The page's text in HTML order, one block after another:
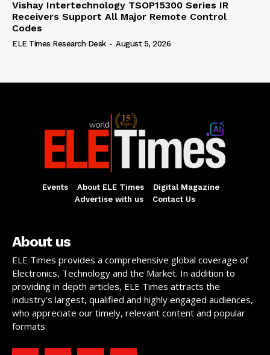
Vishay Intertechnology TSOP15300 Series IR
Receivers Support All Major Remote Control
Codes
ELE Times Research Desk - August 5, 2026
Events About ELE Times
Digital Magazine
Advertise with us
Contact Us
About us
ELE Times provides a comprehensive global coverage of
Electronics, Technology and the Market. In addition to
providing in depth articles, ELE Times attracts the
industry’s largest, qualified and highly engaged audiences,
who appreciate our timely, relevant content and popular
formats.